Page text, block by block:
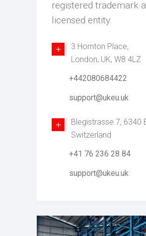
registered trademark
licensed entity.
3 Hornton Place,
London, UK, W8 4LZ
+442080684422
support@ukeu.uk
Blegistrasse 7, 6340
Switzerland
+41 76 236 28 84
support@ukeu.uk